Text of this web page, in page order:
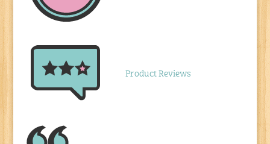
Product Reviews